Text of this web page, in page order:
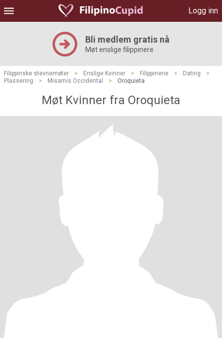
Logg inn
Bli medlem gratis nå
Møt enslige filippinere
Filippinske stevnemøter > Enslige Kvinner > Filippinene > Dating
>
Plassering
> Misamis Occidental > Oroquieta
Møt Kvinner fra Oroquieta